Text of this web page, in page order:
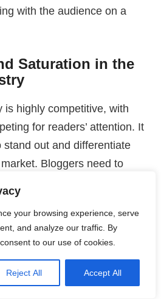
your browsing experience, serve
and analyze our traffic. By
to our use of cookies.
Reject All Accept All
with the audience on a
Saturation in the
is highly competitive, with
for readers’ attention. It
out and differentiate
Bloggers need to
unique value to their